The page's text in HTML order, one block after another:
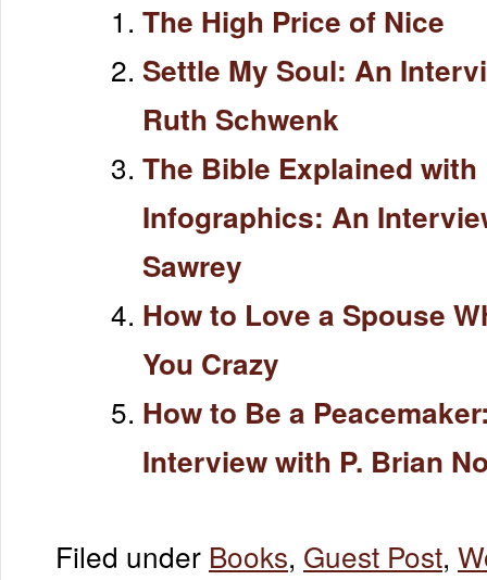
The High Price of Nice
Settle My Soul: An
Ruth Schwenk
The Bible Explained with
Infographics: An
Sawrey
How to Love a Spouse
You Crazy
How to Be a
Interview with P. Brian
Filed under Books, Guest Post,